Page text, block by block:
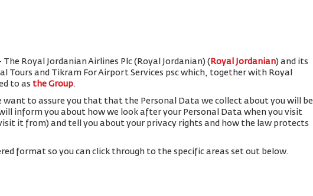
Royal Jordanian Airlines Plc (Royal Jordanian) ( Royal Jordanian) and its
Tours and Tikram For Airport Services psc which, together with Royal
to as the Group.
want to assure you that that the Personal Data we collect about you will be
inform you about how we look after your Personal Data when you visit
it from) and tell you about your privacy rights and how the law protects
format so you can click through to the specific areas set out below.